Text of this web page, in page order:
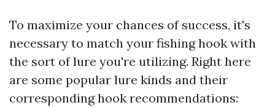
To maximize your chances of success, it's
necessary to match your fishing hook with
the sort of lure you're utilizing. Right here
are some popular lure kinds and their
corresponding hook recommendations: